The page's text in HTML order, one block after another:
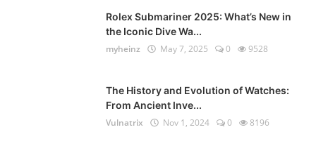
Rolex Submariner 2025: What’s New in
the Iconic Dive Wa...
myheinz
May 7, 2025 0 9528
The History and Evolution of Watches:
From Ancient Inve...
Vulnatrix
Nov 1, 2024 0 8196